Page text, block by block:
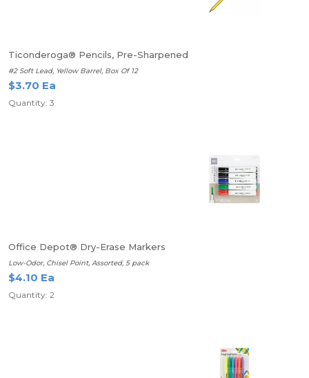
Ticonderoga® Pencils, Pre-Sharpened
#2 Soft Lead, Yellow Barrel, Box Of 12
$3.70 Ea
Quantity: 3
Office Depot® Dry-Erase Markers
Low-Odor, Chisel Point, Assorted, 5 pack
$4.10 Ea
Quantity: 2